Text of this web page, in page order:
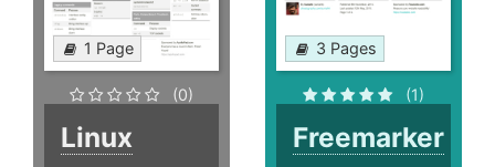
1 Page
(0)
Linux
3 Pages
(1)
Freemarker